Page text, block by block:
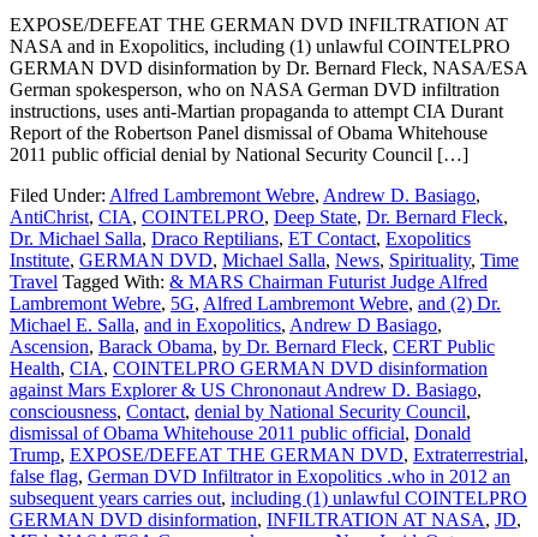
EXPOSE/DEFEAT THE GERMAN DVD INFILTRATION AT
NASA and in Exopolitics, including (1) unlawful COINTELPRO
GERMAN DVD disinformation by Dr. Bernard Fleck, NASA/ESA
German spokesperson, who on NASA German DVD infiltration
instructions, uses anti-Martian propaganda to attempt CIA Durant
Report of the Robertson Panel dismissal of Obama Whitehouse
2011 public official denial by National Security Council […]
Filed Under: Alfred Lambremont Webre, Andrew D. Basiago,
AntiChrist, CIA, COINTELPRO, Deep State, Dr. Bernard Fleck,
Dr. Michael Salla, Draco Reptilians, ET Contact, Exopolitics
Institute, GERMAN DVD, Michael Salla, News, Spirituality, Time
Travel Tagged With: & MARS Chairman Futurist Judge Alfred
Lambremont Webre, 5G, Alfred Lambremont Webre, and (2) Dr.
Michael E. Salla, and in Exopolitics, Andrew D Basiago,
Ascension, Barack Obama, by Dr. Bernard Fleck, CERT Public
Health, CIA, COINTELPRO GERMAN DVD disinformation
against Mars Explorer & US Chrononaut Andrew D. Basiago,
consciousness, Contact, denial by National Security Council,
dismissal of Obama Whitehouse 2011 public official, Donald
Trump, EXPOSE/DEFEAT THE GERMAN DVD, Extraterrestrial,
false flag, German DVD Infiltrator in Exopolitics .who in 2012 an
subsequent years carries out, including (1) unlawful COINTELPRO
GERMAN DVD disinformation, INFILTRATION AT NASA, JD,